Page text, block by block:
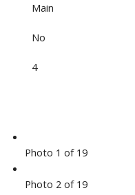
Main
No
4
Photo 1 of 19
Photo 2 of 19